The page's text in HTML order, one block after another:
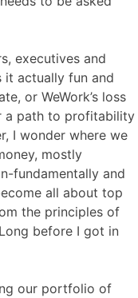
executives and
it actually fun and
or WeWork’s loss
a path to profitability
I wonder where we
mostly
fundamentally and
all about top
the principles of
before I got in
our portfolio of